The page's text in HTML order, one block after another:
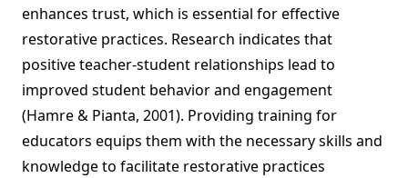
enhances trust, which is essential for effective
restorative practices. Research indicates that
positive teacher-student relationships lead to
improved student behavior and engagement
(Hamre & Pianta, 2001). Providing training for
educators equips them with the necessary skills and
knowledge to facilitate restorative practices